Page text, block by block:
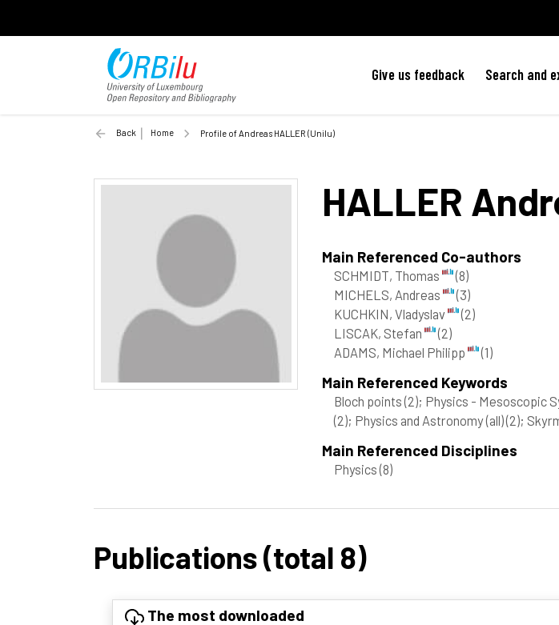
Give us feedback Search and
Back Home Profile of Andreas HALLER (Unilu)
HALLER
Main Referenced Co-authors
SCHMIDT, Thomas
(8)
MICHELS, Andreas
(3)
KUCHKIN, Vladyslav
(2)
LISCAK, Stefan
(2)
ADAMS, Michael Philipp
(1)
Main Referenced Keywords
Bloch points(2); Physics - Mesoscopic
(2); Physics and Astronomy (all)(2);
Main Referenced Disciplines
Physics(8)
Publications (total 8)
The most downloaded